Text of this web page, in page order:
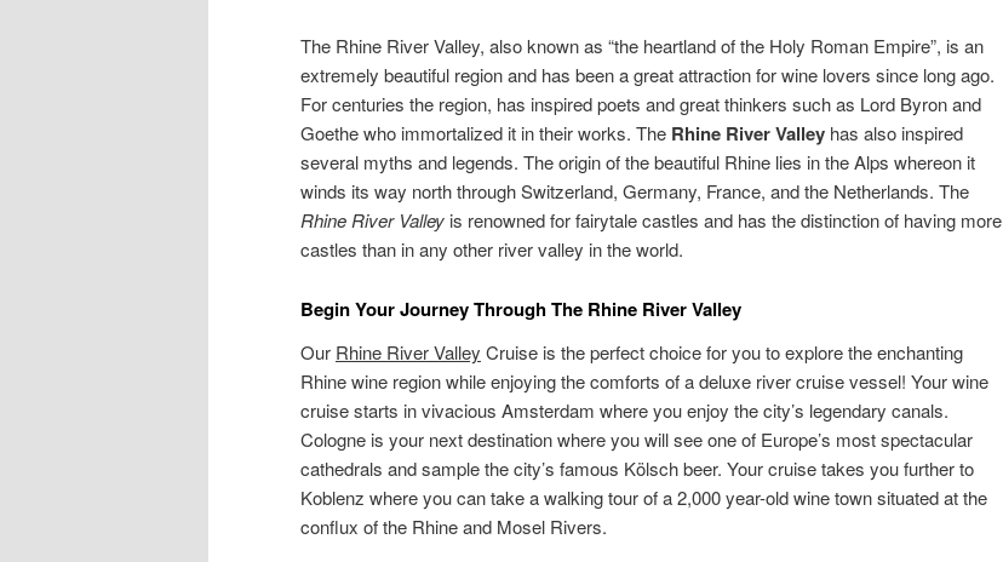
The Rhine River Valley, also known as “the heartland of the Holy Roman Empire”, is an
extremely beautiful region and has been a great attraction for wine lovers since long ago.
For centuries the region, has inspired poets and great thinkers such as Lord Byron and
Goethe who immortalized it in their works. The Rhine River Valley has also inspired
several myths and legends. The origin of the beautiful Rhine lies in the Alps whereon it
winds its way north through Switzerland, Germany, France, and the Netherlands. The
Rhine River Valley is renowned for fairytale castles and has the distinction of having more
castles than in any other river valley in the world.
Begin Your Journey Through The Rhine River Valley
Our Rhine River Valley Cruise is the perfect choice for you to explore the enchanting
Rhine wine region while enjoying the comforts of a deluxe river cruise vessel! Your wine
cruise starts in vivacious Amsterdam where you enjoy the city’s legendary canals.
Cologne is your next destination where you will see one of Europe’s most spectacular
cathedrals and sample the city’s famous Kölsch beer. Your cruise takes you further to
Koblenz where you can take a walking tour of a 2,000 year-old wine town situated at the
conflux of the Rhine and Mosel Rivers.